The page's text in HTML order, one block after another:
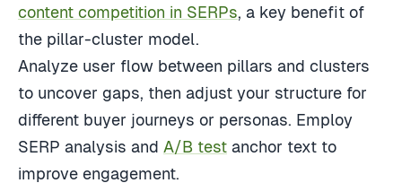
content competition in SERPs , a key benefit of
the pillar-cluster model.
Analyze user flow between pillars and clusters
to uncover gaps, then adjust your structure for
different buyer journeys or personas. Employ
SERP analysis and A/B test anchor text to
improve engagement.